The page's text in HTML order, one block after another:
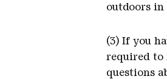
outdoors
(3) If you
required to
questions